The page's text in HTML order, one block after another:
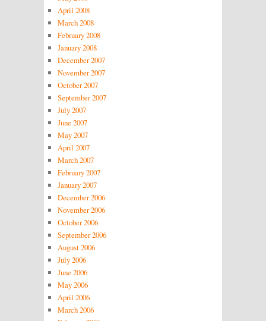
April 2008
March 2008
February 2008
January 2008
December 2007
November 2007
October 2007
September 2007
July 2007
June 2007
May 2007
April 2007
March 2007
February 2007
January 2007
December 2006
November 2006
October 2006
September 2006
August 2006
July 2006
June 2006
May 2006
April 2006
March 2006